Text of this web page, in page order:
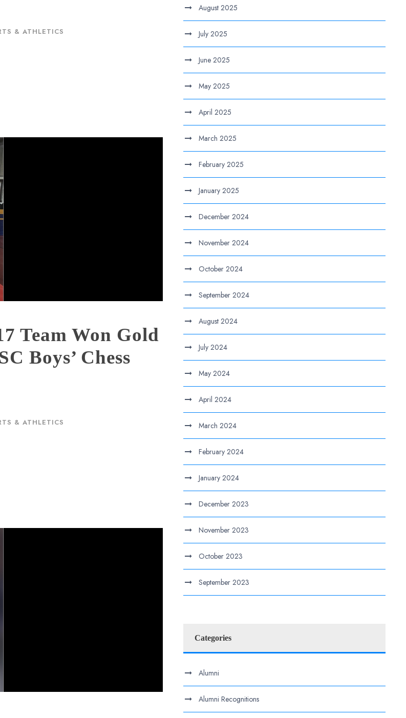
& ATHLETICS
Team Won Gold
Boys’ Chess
& ATHLETICS
August 2025
July 2025
June 2025
May 2025
April 2025
March 2025
February 2025
January 2025
December 2024
November 2024
October 2024
September 2024
August 2024
July 2024
May 2024
April 2024
March 2024
February 2024
January 2024
December 2023
November 2023
October 2023
September 2023
Categories
Alumni
Alumni Recognitions